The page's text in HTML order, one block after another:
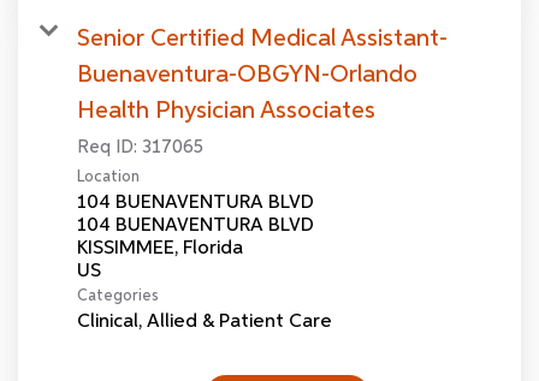
Senior Certified Medical Assistant-
Buenaventura-OBGYN-Orlando
Health Physician Associates
Req ID: 317065
Location
104 BUENAVENTURA BLVD
104 BUENAVENTURA BLVD
KISSIMMEE, Florida
Categories
Clinical, Allied & Patient Care